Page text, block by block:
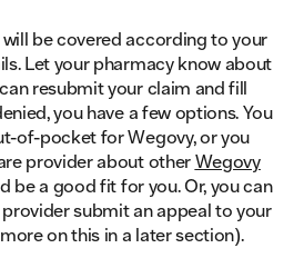
be covered according to your
Let your pharmacy know about
resubmit your claim and fill
you have a few options. You
of-pocket for Wegovy, or you
provider about otherWegovy
be a good fit for you. Or, you can
submit an appeal to your
on this in a later section).